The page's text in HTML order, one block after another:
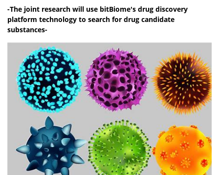
-The joint research will use bitBiome's drug discovery
platform technology to search for drug candidate
substances-